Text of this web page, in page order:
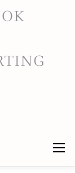
Menu